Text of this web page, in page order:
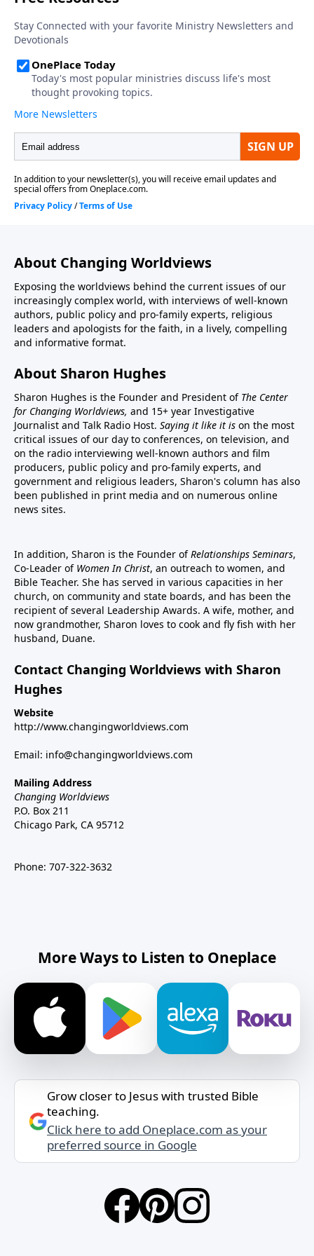
division amongst government leaders on the issues
contribute to and facilitate threats to our nation?
About Changing Worldviews
Exposing the worldviews behind the current issues of our
increasingly complex world, with interviews of well-known
authors, public policy and pro-family experts, religious
leaders and apologists for the faith, in a lively, compelling
and informative format.
About Sharon Hughes
Sharon Hughes is the Founder and President of The Center
for Changing Worldviews, and 15+ year Investigative
Journalist and Talk Radio Host. Saying it like it is on the most
critical issues of our day to conferences, on television, and
on the radio interviewing well-known authors and film
producers, public policy and pro-family experts, and
government and religious leaders, Sharon's column has also
been published in print media and on numerous online
news sites.
In addition, Sharon is the Founder ofRelationships Seminars,
Co-Leader of Women In Christ, an outreach to women, and
Bible Teacher. She has served in various capacities in her
church, on community and state boards, and has been the
recipient of several Leadership Awards. A wife, mother, and
now grandmother, Sharon loves to cook and fly fish with her
husband, Duane.
Contact Changing Worldviews with Sharon
Hughes
Website
http://www.changingworldviews.com
Email: info@changingworldviews.com
Mailing Address
Changing Worldviews
P.O. Box 211
Chicago Park, CA 95712
Phone: 707-322-3632
More Ways to Listen to Oneplace
Grow closer to Jesus with trusted Bible
teaching.
Click here to add Oneplace.com as your
preferred source in Google